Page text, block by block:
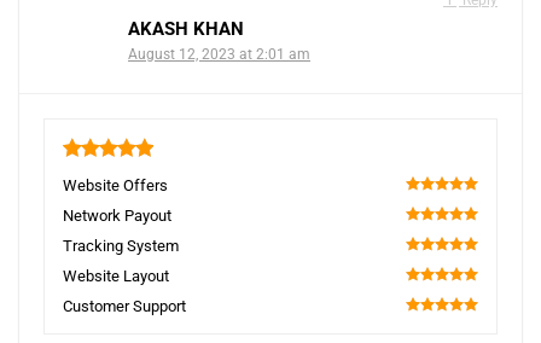
AKASH KHAN
5
100
100
100
100
100